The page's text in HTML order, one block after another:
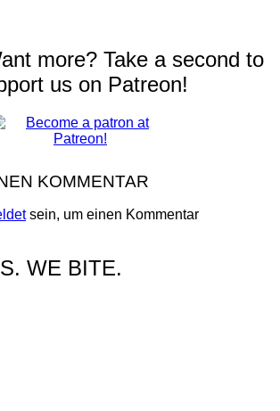
more? Take a second to
us on Patreon!
KOMMENTAR
sein, um einen Kommentar
WE BITE.